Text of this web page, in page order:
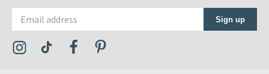
Sign up
Visit the Tap Warehouse Instagram Profile
Visit the Tap Warehouse TikTok Profile
Visit the Tap Warehouse Facebook Profile